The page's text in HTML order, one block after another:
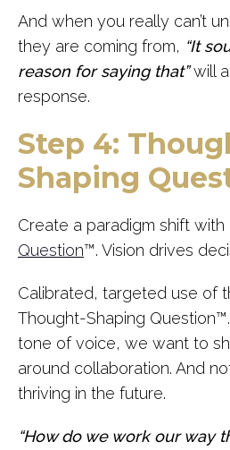
And when you really can’t
they are coming from, “It
reason for saying that”will
response.
Step 4:
Shaping
Create a paradigm shift with
Question™. Vision drives
Calibrated, targeted use of
Thought-Shaping
tone of voice, we want to
around collaboration. And
thriving in the future.
“How do we work our way